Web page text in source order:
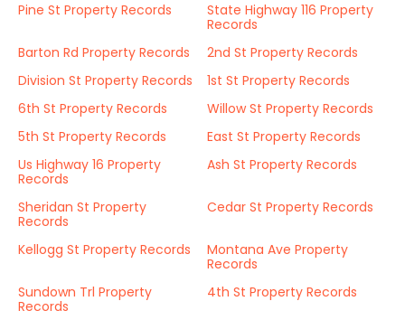
Pine St Property Records
State Highway 116 Property
Records
Barton Rd Property Records
2nd St Property Records
Division St Property Records
1st St Property Records
6th St Property Records
Willow St Property Records
5th St Property Records
East St Property Records
Us Highway 16 Property
Records
Ash St Property Records
Sheridan St Property
Records
Cedar St Property Records
Kellogg St Property Records
Montana Ave Property
Records
Sundown Trl Property
Records
4th St Property Records